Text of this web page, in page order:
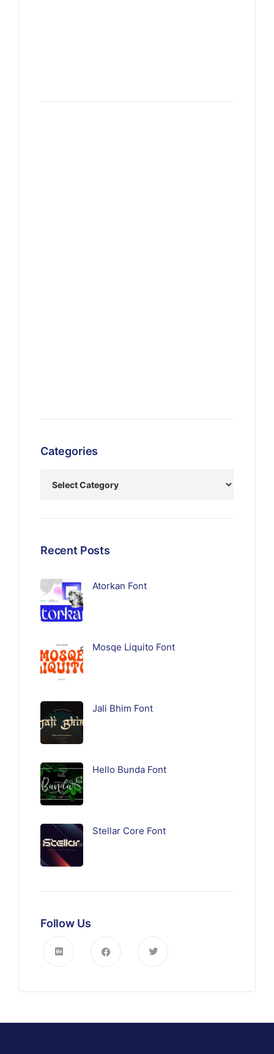
Categories
Recent Posts
Atorkan Font
Mosqe Liquito Font
Jali Bhim Font
Hello Bunda Font
Stellar Core Font
Follow Us